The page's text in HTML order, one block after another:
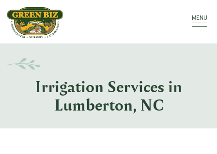
MENU
Irrigation Services in
Lumberton, NC